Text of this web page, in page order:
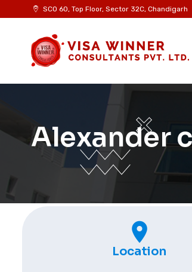
SCO 60, Top Floor, Sector 32C, Chandigarh
Alexander
Location